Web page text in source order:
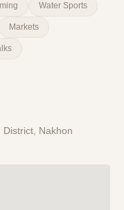
Water Sports
Markets
Nakhon